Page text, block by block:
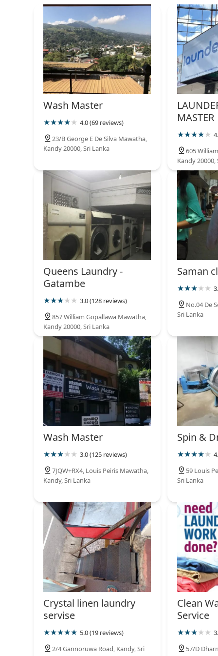
Ltd
Santhi Kumar Mawatha
Crystal linen laundry
servise
2/4 Gannoruwa Road
Clean Wash Laundry Service
Super Clean Laundry
Wash Master
4.0 (69 reviews)
23/B George E De Silva Mawatha,
Kandy 20000, Sri Lanka
MASTER
605
Kandy 20000,
Queens Laundry -
Gatambe
3.0 (128 reviews)
857 William Gopallawa Mawatha,
Kandy 20000, Sri Lanka
Saman
No.04 De
Sri Lanka
Wash Master
3.0 (125 reviews)
7JQW+RX4, Louis Peiris Mawatha,
Kandy, Sri Lanka
Spin &
59 Louis
Sri Lanka
Crystal linen laundry
servise
5.0 (19 reviews)
2/4 Gannoruwa Road, Kandy, Sri
Clean
Service
57/D